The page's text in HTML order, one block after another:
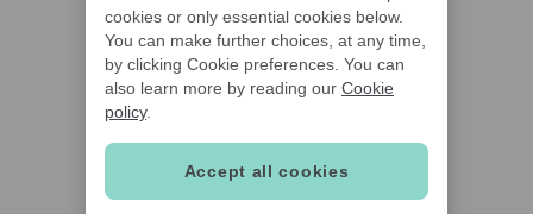
cookies or only essential cookies below.
You can make further choices, at any time,
by clicking Cookie preferences. You can
also learn more by reading our Cookie
policy.
Accept all cookies